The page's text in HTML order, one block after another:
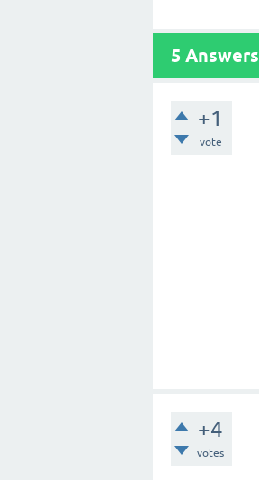
5 Answers
+1
vote
+4
votes